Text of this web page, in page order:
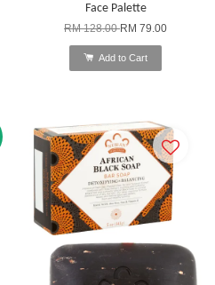
Face Palette
RM 128.00RM 79.00
Add to Cart